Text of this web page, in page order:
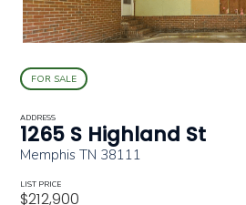
FOR SALE
ADDRESS
1265 S Highland St
Memphis TN 38111
LIST PRICE
$212,900